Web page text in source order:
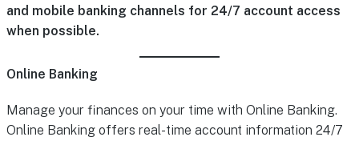
and mobile banking channels for 24/7 account access
when possible.
Online Banking
Manage your finances on your time with Online Banking.
Online Banking offers real-time account information 24/7